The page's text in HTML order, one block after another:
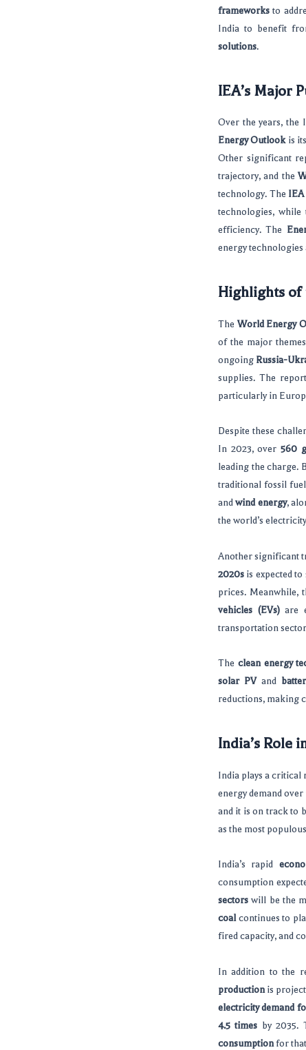
frameworks to
India to benefit
solutions.
IEA’s Major
Over the years, the
Energy Outlookis
Other significant
trajectory, and the
technology. The
technologies,
efficiency. The
energy technologies
Highlights of
The World Energy
of the major
ongoing Russia-
supplies. The
particularly in
Despite these
In 2023, over 560
leading the charge.
traditional fossil
andwind energy,
the world’s
Another significant
2020s is expected
prices. Meanwhile,
vehicles (EVs)are
transportation
The clean energy
solar PVand
reductions, making
India’s Role
India plays a critical
energy demand
and it is on track to
as the most
India’s rapid
consumption
sectors will be the
coalcontinues to
fired capacity, and
In addition to the
productionis
electricity demand
4.5 times by 2035.
consumptionfor